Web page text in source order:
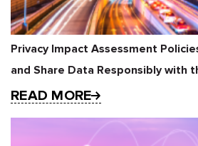
Privacy Impact Assessment
and Share Data Responsibly with
READ MORE